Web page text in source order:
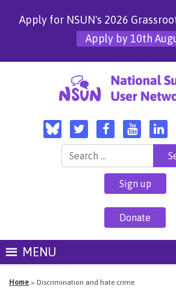
Apply for NSUN's 2026
Apply by 10th
Search for:
Sign up
Donate
MENU
Home > Discrimination and hate crime